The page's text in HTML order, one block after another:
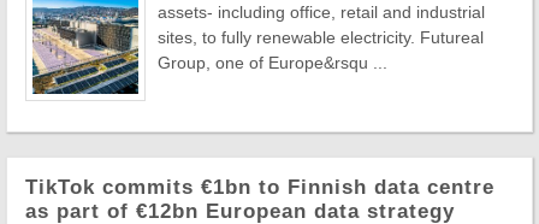
assets- including office, retail and industrial
sites, to fully renewable electricity. Futureal
Group, one of Europe&rsqu ...
TikTok commits €1bn to Finnish data centre
as part of €12bn European data strategy